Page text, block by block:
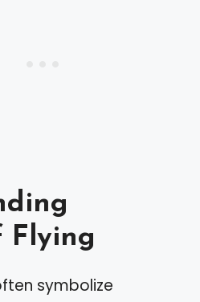
Flying
symbolize